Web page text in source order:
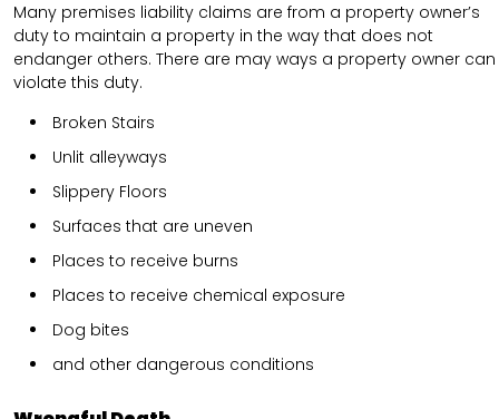
Many premises liability claims are from a property owner’s
duty to maintain a property in the way that does not
endanger others. There are may ways a property owner can
violate this duty.
Broken Stairs
Unlit alleyways
Slippery Floors
Surfaces that are uneven
Places to receive burns
Places to receive chemical exposure
Dog bites
and other dangerous conditions